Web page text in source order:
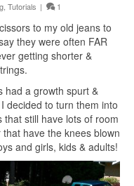
Tutorials | 1
to my old jeans to
they were often FAR
getting shorter &
had a growth spurt &
decided to turn them into
still have lots of room
have the knees blown
and girls, kids & adults!